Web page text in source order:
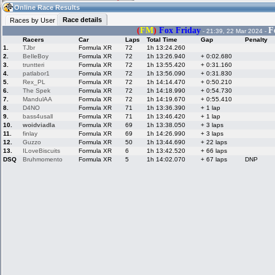
07:26(07:26 UTC) Guest
Home
Live Alert
Racers &
Hosts online
Online Racer
LFS Messages
LFS Racers
database
Online Race
Online Race Results
Races by User
Race details
(FM) Fox Friday - 21:39, 22 Mar 2024 -
Racers Car Laps Total Time Gap
Penalty
1.
TJbr Formula XR 72
1h 13:24.260
2.
BeIleBoy Formula XR 72 1h 13:26.940
+ 0:02.680
3.
truntteri Formula XR 72 1h 13:55.420
+ 0:31.160
4.
patlabor1 Formula XR 72 1h 13:56.090
+ 0:31.830
5.
Rex_PL Formula XR 72 1h 14:14.470
+ 0:50.210
6.
The Spek Formula XR 72 1h 14:18.990
+ 0:54.730
7.
MandulAA Formula XR 72 1h 14:19.670
+ 0:55.410
8.
D4NO Formula XR 71 1h 13:36.390
+ 1 lap
9.
bass4usall Formula XR 71 1h 13:46.420
+ 1 lap
10.
woidviadla Formula XR 69 1h 13:38.050
+ 3 laps
11.
finlay Formula XR 69 1h 14:26.990
+ 3 laps
12.
Guzzo Formula XR 50 1h 13:44.690
+ 22 laps
13.
ILoveBiscuits Formula XR 6 1h 13:42.520
+ 66 laps
DSQ
Bruhmomento Formula XR 5 1h 14:02.070 + 67 laps DNP
My LFSW
Hotlaps
My LFSW
Credit
LFS Forums
Activity map